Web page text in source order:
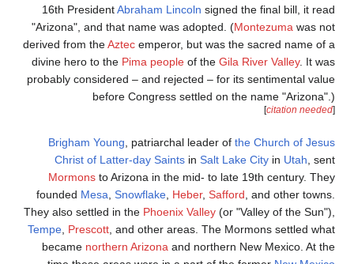
16th
"Arizona", and
derived from the
divine hero to
probably
Brigham
Christ of
Mormons
foundedMesa
They also
Tempe ,
became